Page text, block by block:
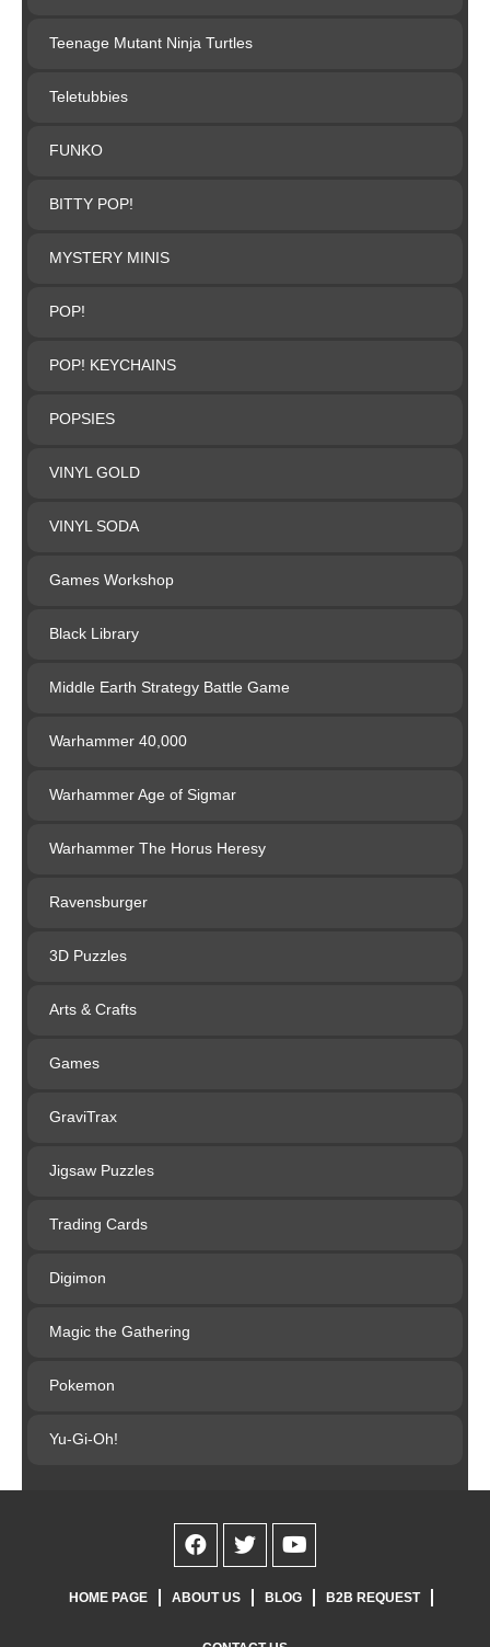
Teenage Mutant Ninja Turtles
Teletubbies
FUNKO
BITTY POP!
MYSTERY MINIS
POP!
POP! KEYCHAINS
POPSIES
VINYL GOLD
VINYL SODA
Games Workshop
Black Library
Middle Earth Strategy Battle Game
Warhammer 40,000
Warhammer Age of Sigmar
Warhammer The Horus Heresy
Ravensburger
3D Puzzles
Arts & Crafts
Games
GraviTrax
Jigsaw Puzzles
Trading Cards
Digimon
Magic the Gathering
Pokemon
Yu-Gi-Oh!
F
a
e
T
w
Y
o
t
HOME PAGE ABOUT US BLOG B2B REQUEST